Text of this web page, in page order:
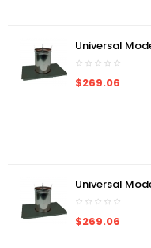
Universal
$269.06
Universal
$269.06